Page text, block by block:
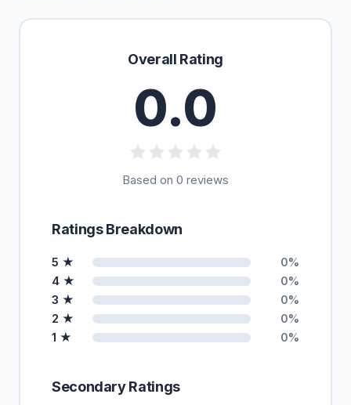
Overall Rating
0.0
Based on 0 reviews
Ratings Breakdown
5 ★ 0%
4 ★ 0%
3 ★ 0%
2 ★ 0%
1 ★ 0%
Secondary Ratings